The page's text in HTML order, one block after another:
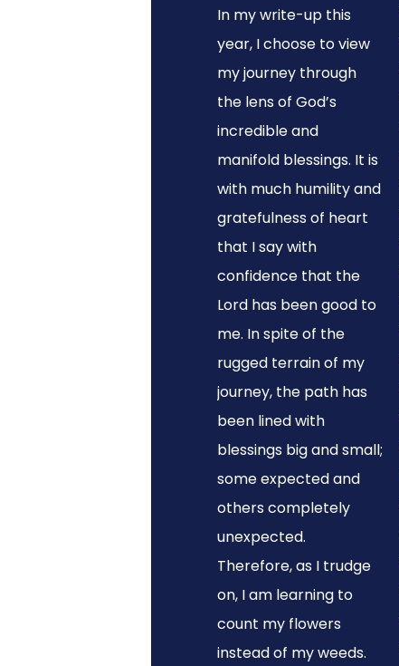
In my write-up this
year, I choose to view
my journey through
the lens of God’s
incredible and
manifold blessings. It is
with much humility and
gratefulness of heart
that I say with
confidence that the
Lord has been good to
me. In spite of the
rugged terrain of my
journey, the path has
been lined with
blessings big and small;
some expected and
others completely
unexpected.
Therefore, as I trudge
on, I am learning to
count my flowers
instead of my weeds.